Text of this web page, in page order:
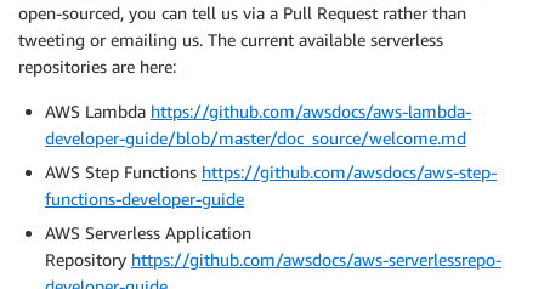
open-sourced, you can tell us via a Pull Request rather than
tweeting or emailing us. The current available serverless
repositories are here:
AWS Lambda https://github.com/awsdocs/aws-lambda-
developer-guide/blob/master/doc_source/welcome.md
AWS Step Functions https://github.com/awsdocs/aws-step-
functions-developer-guide
AWS Serverless Application
Repository https://github.com/awsdocs/aws-serverlessrepo-